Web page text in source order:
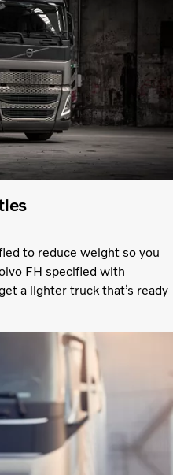
to reduce weight so you
FH specified with
a lighter truck that’s ready